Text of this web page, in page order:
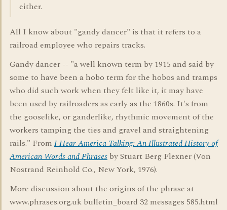
either.
All I know about "gandy dancer" is that it refers to a
railroad employee who repairs tracks.
Gandy dancer -- "a well known term by 1915 and said by
some to have been a hobo term for the hobos and tramps
who did such work when they felt like it, it may have
been used by railroaders as early as the 1860s. It's from
the gooselike, or ganderlike, rhythmic movement of the
workers tamping the ties and gravel and straightening
rails." From I Hear America Talking: An Illustrated History of
American Words and Phrases by Stuart Berg Flexner (Von
Nostrand Reinhold Co., New York, 1976).
More discussion about the origins of the phrase at
www.phrases.org.uk bulletin_board 32 messages 585.html